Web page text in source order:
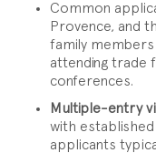
Common
Provence, and
family members
attending trade
conferences.
Multiple-entry
with
applicants